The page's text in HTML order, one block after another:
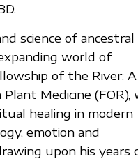
science of ancestral
world of
of the River: A
Medicine (FOR),
healing in modern
emotion and
upon his years